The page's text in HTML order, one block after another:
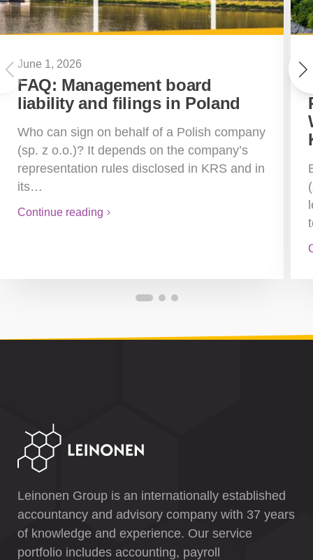
June 1, 2026
FAQ: Management board
liability and filings in Poland
Who can sign on behalf of a Polish company
(sp. z o.o.)? It depends on the company’s
representation rules disclosed in KRS and in
its…
Continue reading
Leinonen Group is an internationally established
accountancy and advisory company with 37 years
of knowledge and experience. Our service
portfolio includes accounting, payroll